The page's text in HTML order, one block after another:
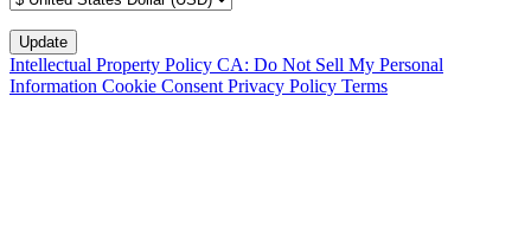
Intellectual Property Policy CA: Do Not Sell My Personal
Information Cookie Consent Privacy Policy Terms